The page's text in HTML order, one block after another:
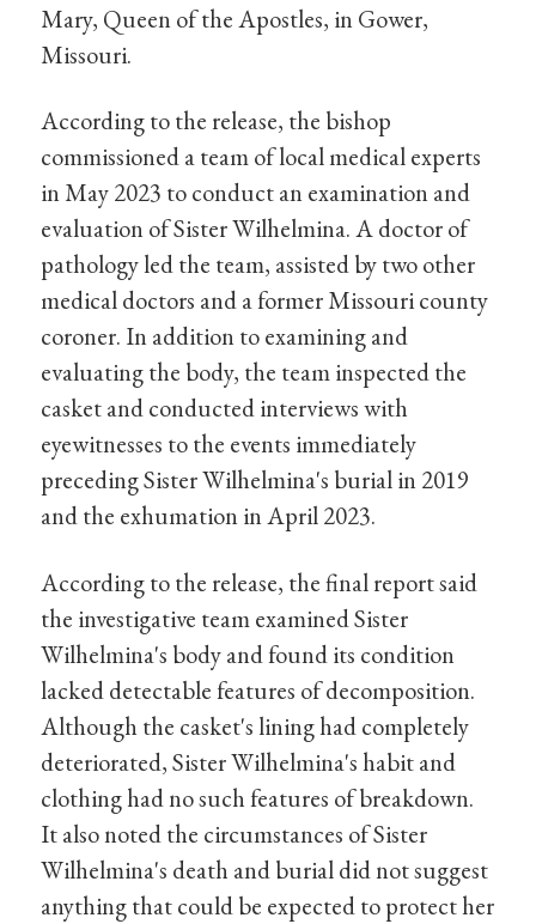
Mary, Queen of the Apostles, in Gower,
Missouri.
According to the release, the bishop
commissioned a team of local medical experts
in May 2023 to conduct an examination and
evaluation of Sister Wilhelmina. A doctor of
pathology led the team, assisted by two other
medical doctors and a former Missouri county
coroner. In addition to examining and
evaluating the body, the team inspected the
casket and conducted interviews with
eyewitnesses to the events immediately
preceding Sister Wilhelmina's burial in 2019
and the exhumation in April 2023.
According to the release, the final report said
the investigative team examined Sister
Wilhelmina's body and found its condition
lacked detectable features of decomposition.
Although the casket's lining had completely
deteriorated, Sister Wilhelmina's habit and
clothing had no such features of breakdown.
It also noted the circumstances of Sister
Wilhelmina's death and burial did not suggest
anything that could be expected to protect her